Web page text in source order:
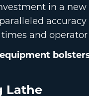
in a
and
equipment
Lathe